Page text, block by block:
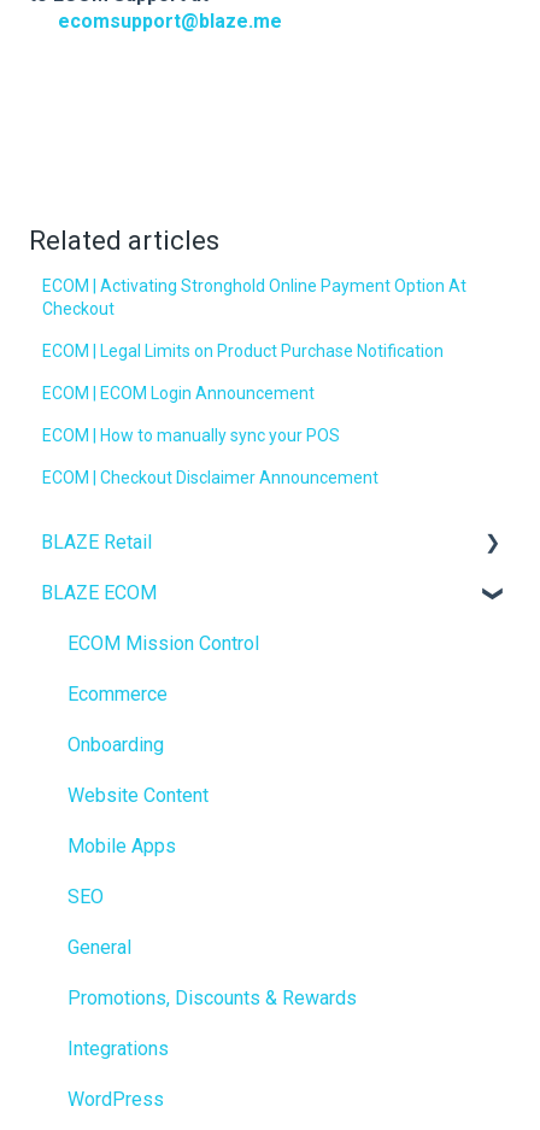
ecomsupport@blaze.me
Related articles
ECOM | Activating Stronghold Online Payment Option At
Checkout
ECOM | Legal Limits on Product Purchase Notification
ECOM | ECOM Login Announcement
ECOM | How to manually sync your POS
ECOM | Checkout Disclaimer Announcement
BLAZE Retail
FAQs
Ecommerce
Transactions
Loyalty / Marketing
Members
Integrations
Reporting
Metrc
Delivery & Dispatch
Getting Started
BioTrack
BLAZE ECOM
ECOM Mission Control
Ecommerce
Onboarding
Website Content
Mobile Apps
SEO
General
Promotions, Discounts & Rewards
Integrations
WordPress